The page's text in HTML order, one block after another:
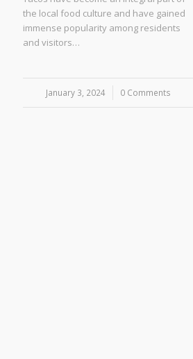
the local food culture and have gained
immense popularity among residents
and visitors…
January 3, 2024
/ 0 Comments